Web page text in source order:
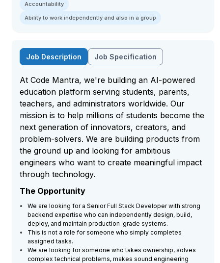
Accountability
Ability to work independently and also in a group
Job Description Job Specification
At Code Mantra, we're building an AI-powered
education platform serving students, parents,
teachers, and administrators worldwide. Our
mission is to help millions of students become the
next generation of innovators, creators, and
problem-solvers. We are building products from
the ground up and looking for ambitious
engineers who want to create meaningful impact
through technology.
The Opportunity
We are looking for a Senior Full Stack Developer with strong
backend expertise who can independently design, build,
deploy, and maintain production-grade systems.
This is not a role for someone who simply completes
assigned tasks.
We are looking for someone who takes ownership, solves
complex technical problems, makes sound engineering